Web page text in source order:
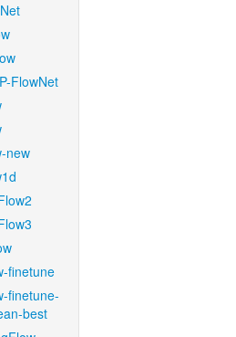
FlowNet
new
finetune
finetune-
best